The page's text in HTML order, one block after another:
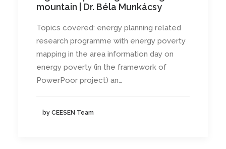
mountain | Dr. Béla Munkácsy
Topics covered: energy planning related
research programme with energy poverty
mapping in the area information day on
energy poverty (in the framework of
PowerPoor project) an…
by CEESEN Team